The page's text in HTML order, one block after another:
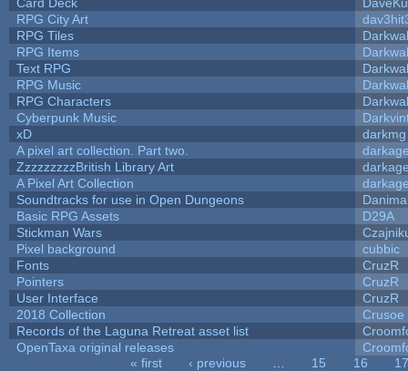
RPG City Art
RPG Tiles
RPG Items
Text RPG
RPG Music
RPG Characters
Cyberpunk Music
xD
darkmg
A pixel art collection. Part two.
ZzzzzzzzzBritish Library Art
A Pixel Art Collection
Soundtracks for use in Open Dungeons
Basic RPG Assets
D29A
Stickman Wars
Pixel background
cubbic
Fonts
CruzR
Pointers
CruzR
User Interface
CruzR
2018 Collection
Crusoe
Records of the Laguna Retreat asset list
OpenTaxa original releases
« first ‹ previous 15 16
17